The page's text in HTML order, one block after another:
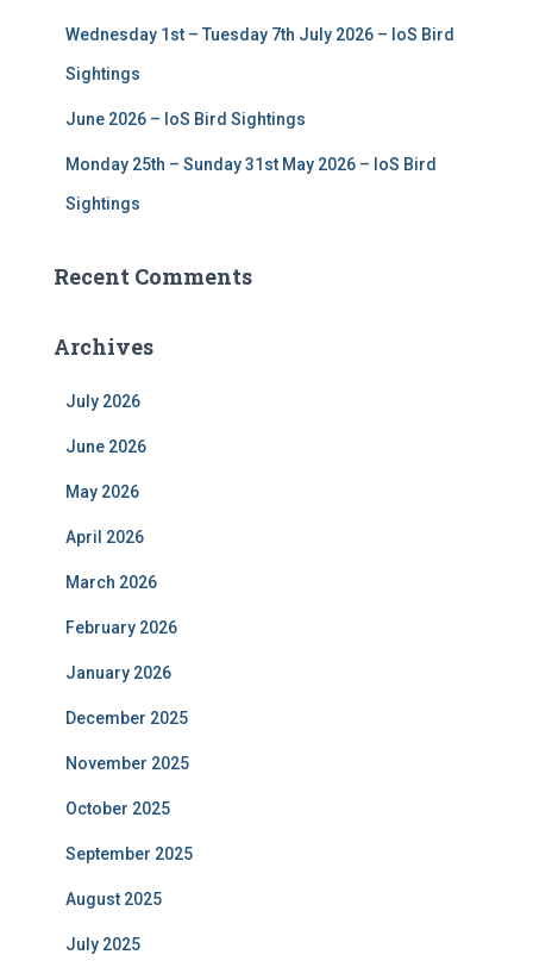
Wednesday 1st – Tuesday 7th July 2026 – IoS Bird
Sightings
June 2026 – IoS Bird Sightings
Monday 25th – Sunday 31st May 2026 – IoS Bird
Sightings
Recent Comments
Archives
July 2026
June 2026
May 2026
April 2026
March 2026
February 2026
January 2026
December 2025
November 2025
October 2025
September 2025
August 2025
July 2025